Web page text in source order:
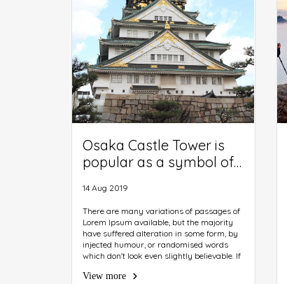
Osaka Castle Tower is
popular as a symbol of
history inside the castle
introduces a variety of
cultural assets.
14 Aug 2019
There are many variations of passages of
Lorem Ipsum available, but the majority
have suffered alteration in some form, by
injected humour, or randomised words
which don't look even slightly believable. If
Ipsum, you need to be sure there isn't
View more